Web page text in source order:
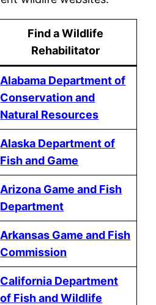
Find a Wildlife
Rehabilitator
Alabama Department of
Conservation and
Natural Resources
Alaska Department of
Fish and Game
Arizona Game and Fish
Department
Arkansas Game and Fish
Commission
California Department
of Fish and Wildlife